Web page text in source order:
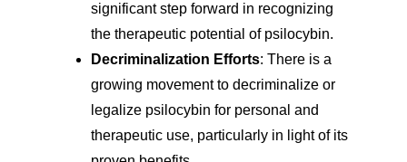
significant step forward in recognizing
the therapeutic potential of psilocybin.
Decriminalization Efforts: There is a
growing movement to decriminalize or
legalize psilocybin for personal and
therapeutic use, particularly in light of its